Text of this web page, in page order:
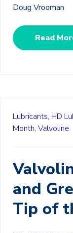
Doug Vrooman
Read
Lubricants, HD
Month, Valvoline
and
Tip of